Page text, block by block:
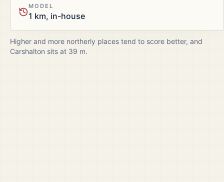
MODEL
1 km, in-house
Higher and more northerly places tend to score better, and
Carshalton sits at 39 m.